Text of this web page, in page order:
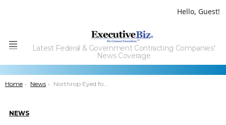
Hello, Guest!
Menu
Latest Federal & Government Contracting Companies'
News Coverage
You are here:
Home News Northrop Eyed for Navy Unmanned Helicopter Weapon Integration Study
NEWS